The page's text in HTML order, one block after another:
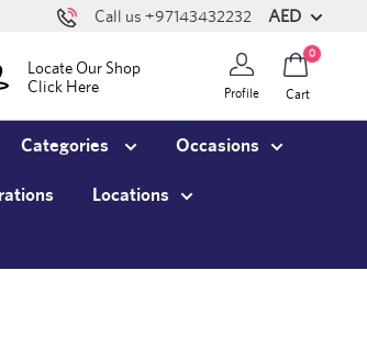
Call us +97143432232 AED
Locate Our Shop
Click Here
Profile
0
Cart
Categories Occasions
Locations